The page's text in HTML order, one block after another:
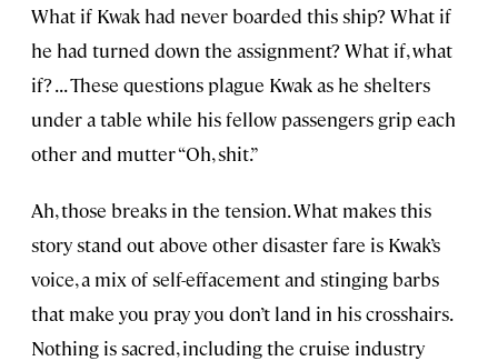
What if Kwak had never boarded this ship? What if
he had turned down the assignment? What if, what
if? . . . These questions plague Kwak as he shelters
under a table while his fellow passengers grip each
other and mutter “Oh, shit.”
Ah, those breaks in the tension. What makes this
story stand out above other disaster fare is Kwak’s
voice, a mix of self-effacement and stinging barbs
that make you pray you don’t land in his crosshairs.
Nothing is sacred, including the cruise industry